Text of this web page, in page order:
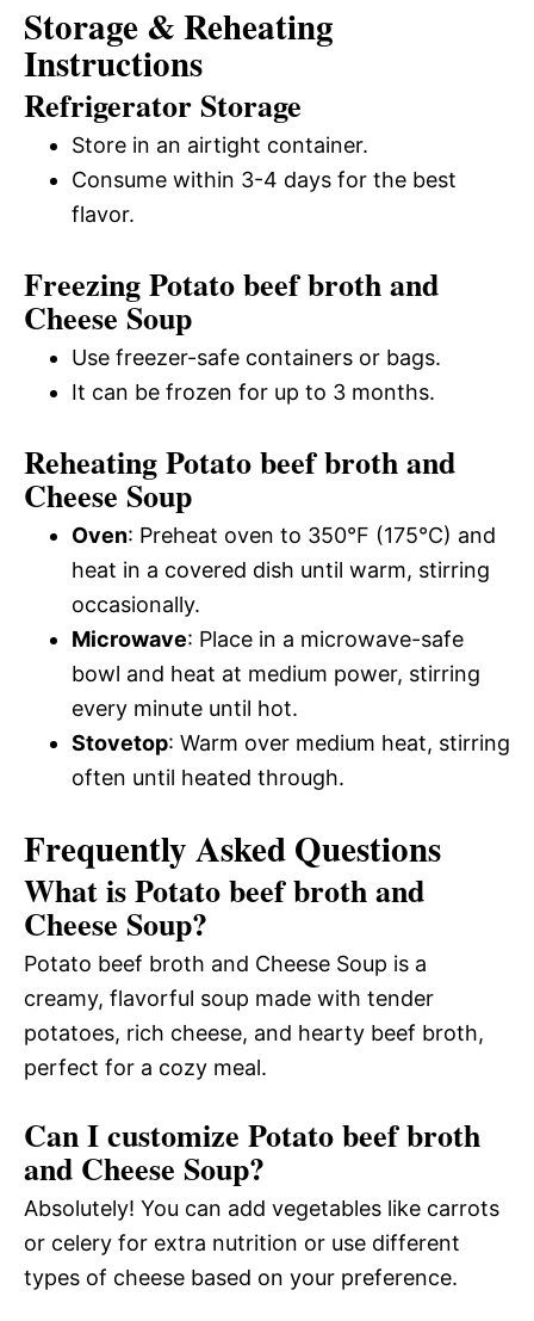
Storage & Reheating
Instructions
Refrigerator Storage
Store in an airtight container.
Consume within 3-4 days for the best
flavor.
Freezing Potato beef broth and
Cheese Soup
Use freezer-safe containers or bags.
It can be frozen for up to 3 months.
Reheating Potato beef broth and
Cheese Soup
Oven: Preheat oven to 350°F (175°C) and
heat in a covered dish until warm, stirring
occasionally.
Microwave: Place in a microwave-safe
bowl and heat at medium power, stirring
every minute until hot.
Stovetop: Warm over medium heat, stirring
often until heated through.
Frequently Asked Questions
What is Potato beef broth and
Cheese Soup?
Potato beef broth and Cheese Soup is a
creamy, flavorful soup made with tender
potatoes, rich cheese, and hearty beef broth,
perfect for a cozy meal.
Can I customize Potato beef broth
and Cheese Soup?
Absolutely! You can add vegetables like carrots
or celery for extra nutrition or use different
types of cheese based on your preference.